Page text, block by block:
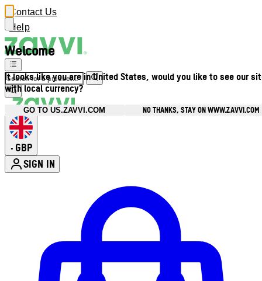
Welcome
It looks like you are in United States, would you like to see our
with local currency?
GO TO US.ZAVVI.COM NO THANKS, STAY ON WWW.ZAVVI.COM
Contact Us
Help
• GBP
SIGN IN